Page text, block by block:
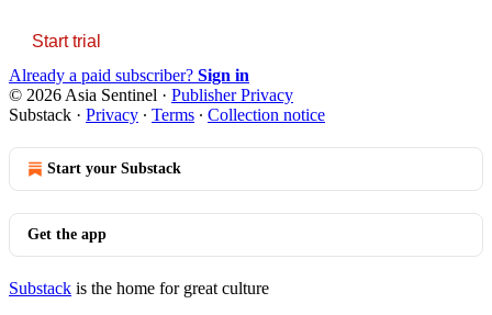
Start trial
Already a paid subscriber? Sign in
© 2026 Asia Sentinel · Publisher Privacy
Substack · Privacy ∙ Terms ∙ Collection notice
Start your Substack
Get the app
Substack is the home for great culture